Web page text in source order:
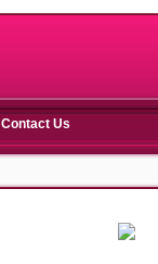
Contact Us